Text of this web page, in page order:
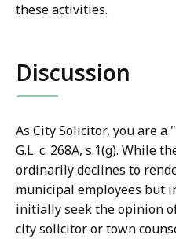
these activities.
Discussion
As City Solicitor, you are a
G.L. c. 268A, s.1(g). While
ordinarily declines to
municipal employees but
initially seek the opinion
city solicitor or town